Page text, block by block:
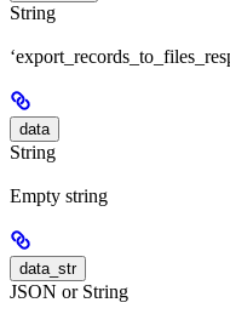
String
data
String
Empty string
data_str
JSON or String